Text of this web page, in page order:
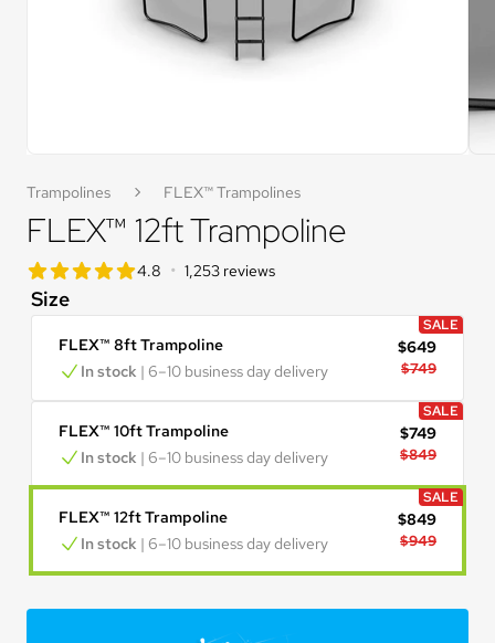
Trampolines FLEX™ Trampolines
FLEX™ 12ft Trampoline
4.8 out of 5 star rating
4.8 star rating
• 1,253 reviews
Size
SALE
FLEX™ 8ft Trampoline
In stock | 6–10 business day delivery
$649
$749
SALE
FLEX™ 10ft Trampoline
In stock | 6–10 business day delivery
$749
$849
SALE
FLEX™ 12ft Trampoline
In stock | 6–10 business day delivery
$849
$949